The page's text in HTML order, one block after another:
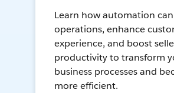
Learn how automation
operations, enhance
experience, and boost
productivity to transform
business processes and
more efficient.